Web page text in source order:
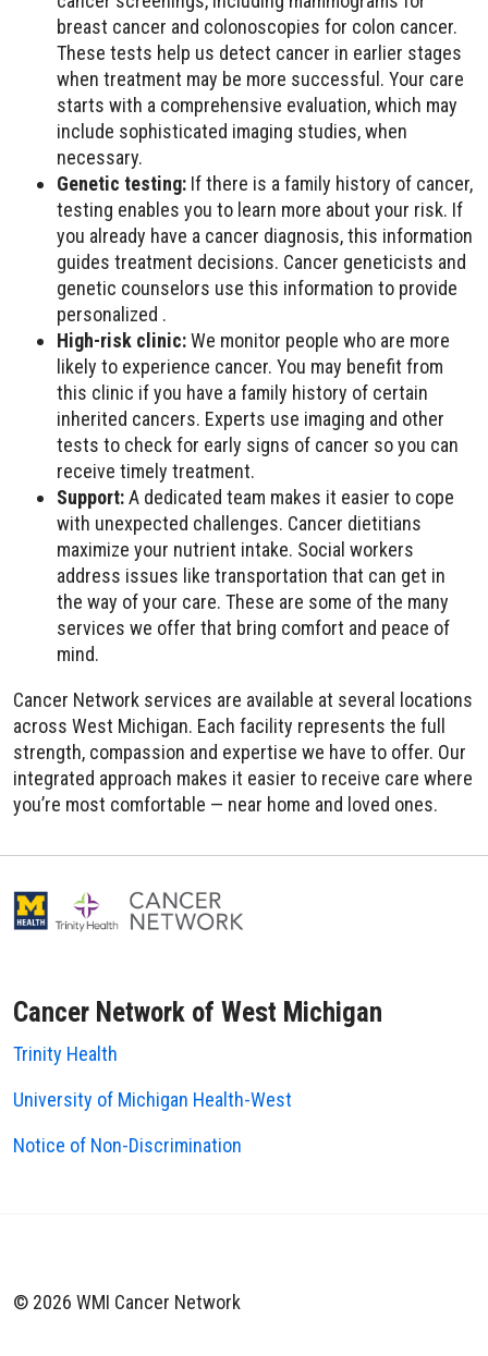
breast cancer and colonoscopies for colon cancer.
These tests help us detect cancer in earlier stages
when treatment may be more successful. Your care
starts with a comprehensive evaluation, which may
include sophisticated imaging studies, when
necessary.
Genetic testing: If there is a family history of cancer,
testing enables you to learn more about your risk. If
you already have a cancer diagnosis, this information
guides treatment decisions. Cancer geneticists and
genetic counselors use this information to provide
personalized .
High-risk clinic:We monitor people who are more
likely to experience cancer. You may benefit from
this clinic if you have a family history of certain
inherited cancers. Experts use imaging and other
tests to check for early signs of cancer so you can
receive timely treatment.
Support:A dedicated team makes it easier to cope
with unexpected challenges. Cancer dietitians
maximize your nutrient intake. Social workers
address issues like transportation that can get in
the way of your care. These are some of the many
services we offer that bring comfort and peace of
mind.
Cancer Network services are available at several locations
across West Michigan. Each facility represents the full
strength, compassion and expertise we have to offer. Our
integrated approach makes it easier to receive care where
you’re most comfortable — near home and loved ones.
Cancer Network of West Michigan
Trinity Health
University of Michigan Health-West
Notice of Non-Discrimination
© 2026 WMI Cancer Network